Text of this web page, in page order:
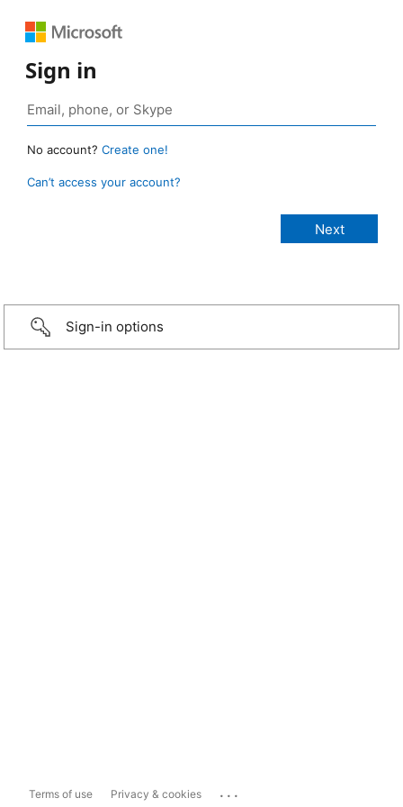
Sign in
No account? Create one!
Can’t access your account?
Sign-in options
Terms of use Privacy & cookies ...